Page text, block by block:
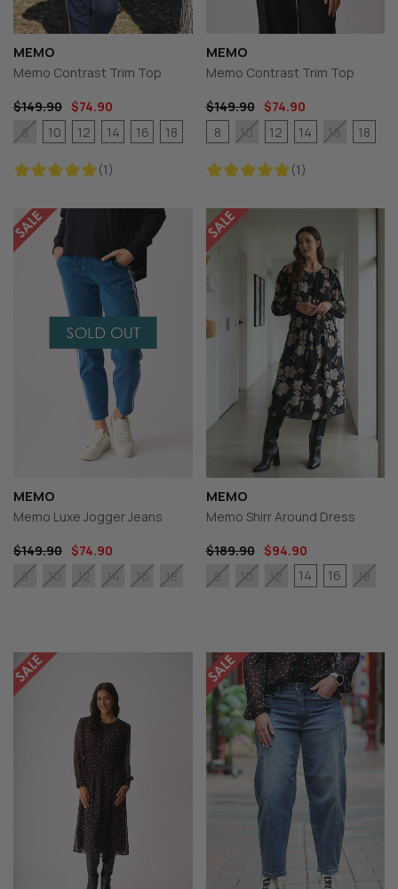
MEMO
Memo Contrast Trim Top
$149.90 $74.90
(1)
8 10 12 14 16 18
MEMO
Memo Contrast Trim Top
$149.90
$74.90
(1)
8 10 12 14 16 18
MEMO
Memo Luxe Jogger Jeans
$149.90 $74.90
8
10 12 14 16 18
MEMO
Memo Shirr Around Dress
$189.90
$94.90
8
10 12 14 16 18